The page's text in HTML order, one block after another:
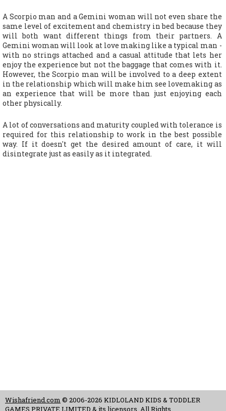
A Scorpio man and a Gemini woman will not even share the
same level of excitement and chemistry in bed because they
will both want different things from their partners. A
Gemini woman will look at love making like a typical man -
with no strings attached and a casual attitude that lets her
enjoy the experience but not the baggage that comes with it.
However, the Scorpio man will be involved to a deep extent
in the relationship which will make him see lovemaking as
an experience that will be more than just enjoying each
other physically.
A lot of conversations and maturity coupled with tolerance is
required for this relationship to work in the best possible
way. If it doesn't get the desired amount of care, it will
disintegrate just as easily as it integrated.
Wishafriend.com © 2006-2026 KIDLOLAND KIDS & TODDLER
GAMES PRIVATE LIMITED & its licensors. All Rights